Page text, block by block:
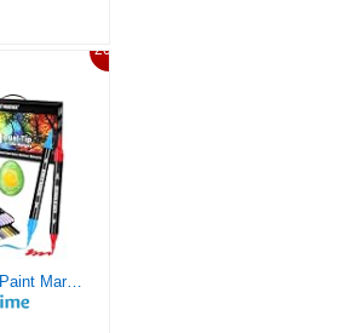
20%
120 Colors Acrylic Paint Markers, Dual Tip Fine and Brush Tips Pens Contain 24 Metallic Color for Stone, Wood, Calligraphy, Canvas, Ceramic, Metal, Glass, Rock Painting, DIY Crafts Art Supplies Kit